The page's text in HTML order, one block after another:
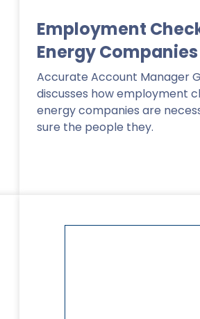
Employment
Energy Companies
Accurate Account Manager
discusses how employment
energy companies are
sure the people they.